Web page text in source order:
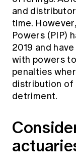
and
time.
Powers (PIP)
2019 and
with powers
penalties
distribution of
detriment.